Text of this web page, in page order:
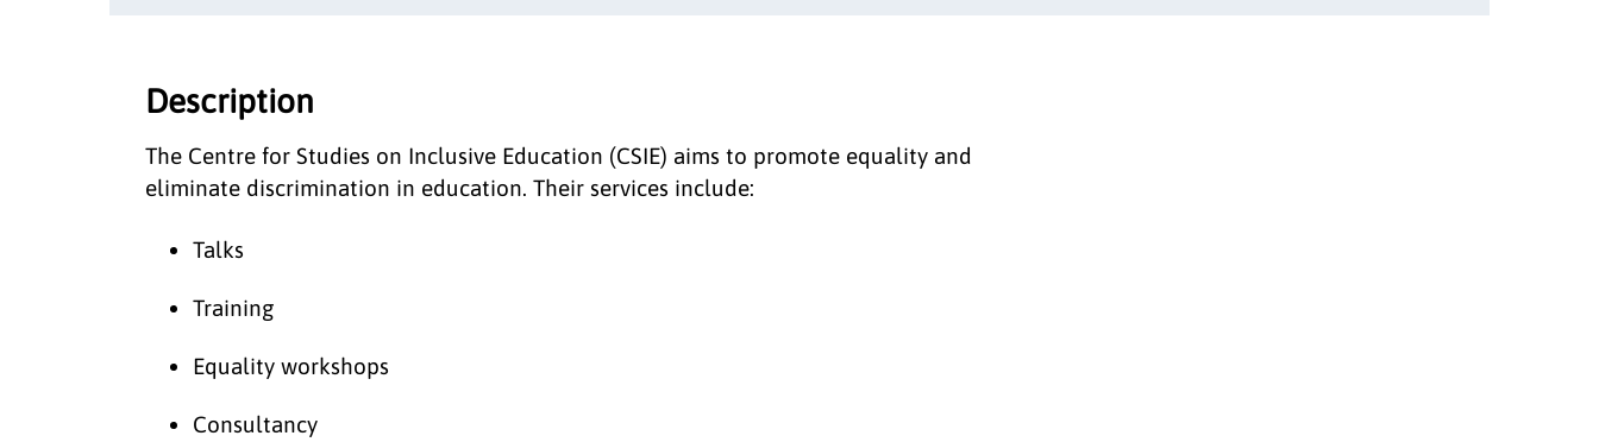
Description
The Centre for Studies on Inclusive Education (CSIE) aims to promote equality and
eliminate discrimination in education. Their services include:
Talks
Training
Equality workshops
Consultancy